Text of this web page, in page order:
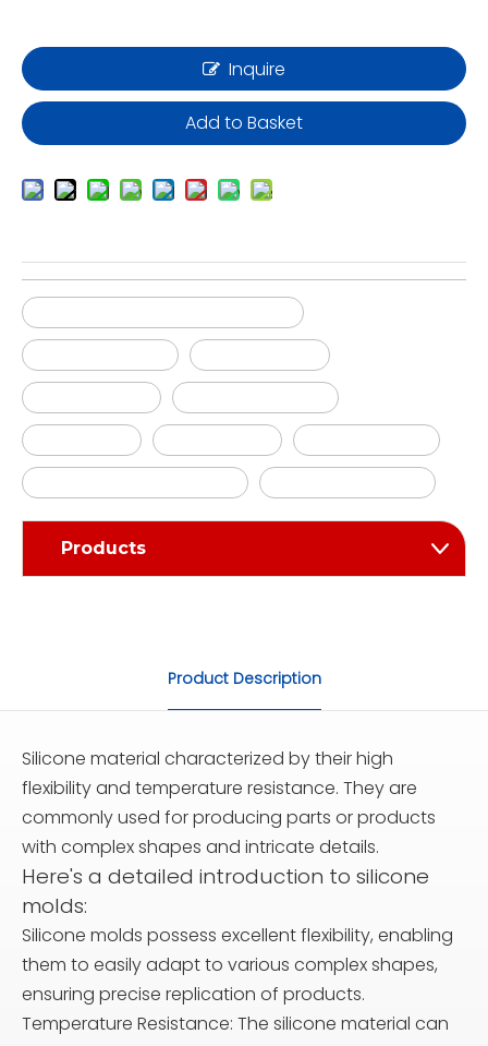
Inquire
Add to Basket
Products
Product Description
Silicone material characterized by their high
flexibility and temperature resistance. They are
commonly used for producing parts or products
with complex shapes and intricate details.
Here's a detailed introduction to silicone
molds:
Silicone molds possess excellent flexibility, enabling
them to easily adapt to various complex shapes,
ensuring precise replication of products.
Temperature Resistance: The silicone material can